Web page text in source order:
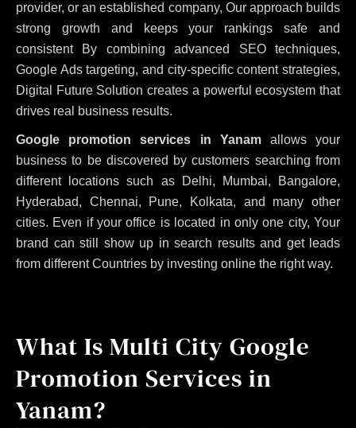
provider, or an established company, Our approach builds
strong growth and keeps your rankings safe and
consistent By combining advanced SEO techniques,
Google Ads targeting, and city-specific content strategies,
Digital Future Solution creates a powerful ecosystem that
drives real business results.
Google promotion services in Yanamallows your
business to be discovered by customers searching from
different locations such as Delhi, Mumbai, Bangalore,
Hyderabad, Chennai, Pune, Kolkata, and many other
cities. Even if your office is located in only one city, Your
brand can still show up in search results and get leads
from different Countries by investing online the right way.
What Is Multi City Google
Promotion Services in
Yanam?